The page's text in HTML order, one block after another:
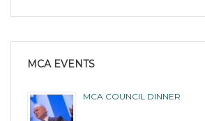
MCA EVENTS
MCA COUNCIL DINNER